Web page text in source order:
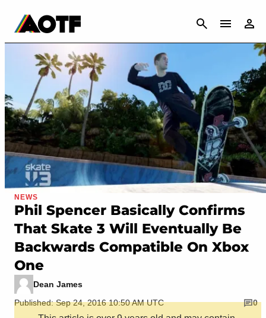
CANCEL
NEWS
Phil Spencer Basically Confirms
That Skate 3 Will Eventually Be
Backwards Compatible On Xbox
One
Dean James
Published: Sep 24, 2016 10:50 AM UTC
0